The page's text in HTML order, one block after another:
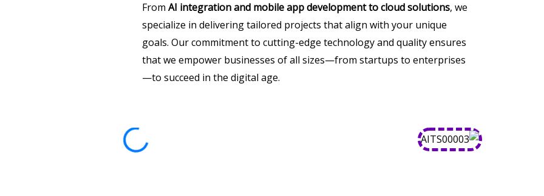
From AI integration and mobile app development to cloud solutions, we
specialize in delivering tailored projects that align with your unique
goals. Our commitment to cutting-edge technology and quality ensures
that we empower businesses of all sizes—from startups to enterprises
—to succeed in the digital age.